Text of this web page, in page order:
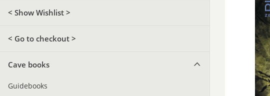
< Show Wishlist >
< Go to checkout >
Cave books
Guidebooks